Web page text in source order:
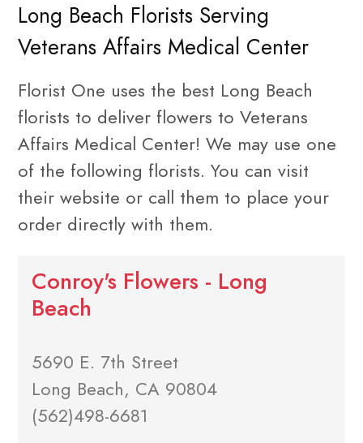
Long Beach Florists Serving
Veterans Affairs Medical Center
Florist One uses the best Long Beach
florists to deliver flowers to Veterans
Affairs Medical Center! We may use one
of the following florists. You can visit
their website or call them to place your
order directly with them.
Conroy's Flowers - Long
Beach
5690 E. 7th Street
Long Beach, CA 90804
(562)498-6681